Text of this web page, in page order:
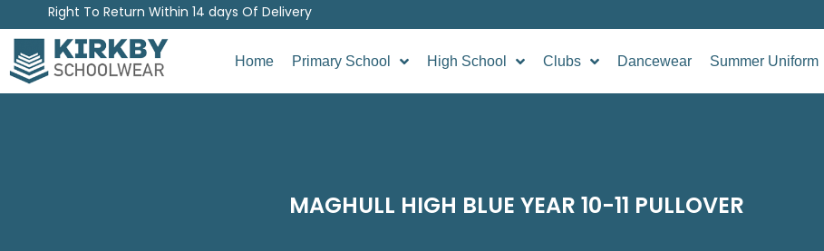
Right To Return Within 14 days Of Delivery
Home Primary School High School Clubs Dancewear Summer Uniform
MAGHULL HIGH BLUE YEAR 10-11 PULLOVER